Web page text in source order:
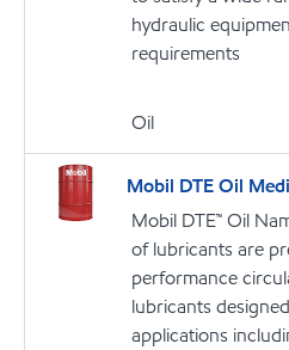
hydraulic
requirements
Oil
Mobil DTE Oil
Mobil DTE™ Oil
of lubricants are
performance
lubricants
applications